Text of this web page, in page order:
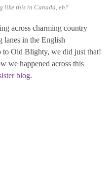
like this in Canada, eh?
across charming country
lanes in the English
to Old Blighty, we did just that!
we happened across this
blog.